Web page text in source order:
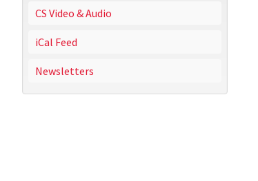
CS Video & Audio
iCal Feed
Newsletters